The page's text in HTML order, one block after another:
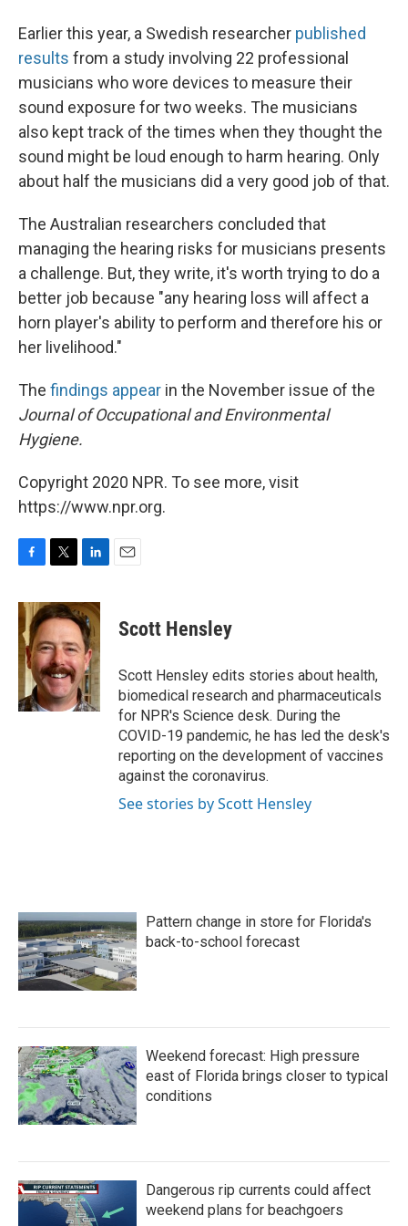
Earlier this year, a Swedish researcher published
results from a study involving 22 professional
musicians who wore devices to measure their
sound exposure for two weeks. The musicians
also kept track of the times when they thought the
sound might be loud enough to harm hearing. Only
about half the musicians did a very good job of that.
The Australian researchers concluded that
managing the hearing risks for musicians presents
a challenge. But, they write, it's worth trying to do a
better job because "any hearing loss will affect a
horn player's ability to perform and therefore his or
her livelihood."
The findings appear in the November issue of the
Journal of Occupational and Environmental
Hygiene.
Copyright 2020 NPR. To see more, visit
https://www.npr.org.
c
e
b
o
o
k
i
t
t
e
r
n
k
e
d
I
n
Scott Hensley
Scott Hensley edits stories about health,
biomedical research and pharmaceuticals
for NPR's Science desk. During the
COVID-19 pandemic, he has led the desk's
reporting on the development of vaccines
against the coronavirus.
See stories by Scott Hensley
Pattern change in store for Florida's
back-to-school forecast
Weekend forecast: High pressure
east of Florida brings closer to typical
conditions
Dangerous rip currents could affect
weekend plans for beachgoers